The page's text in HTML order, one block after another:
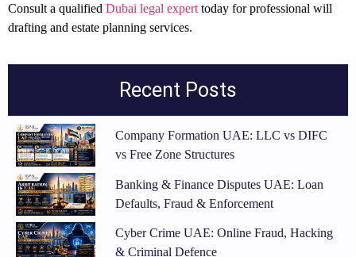
Consult a qualified Dubai legal expert today for professional will
drafting and estate planning services.
Recent Posts
Company Formation UAE: LLC vs DIFC
vs Free Zone Structures
Banking & Finance Disputes UAE: Loan
Defaults, Fraud & Enforcement
Cyber Crime UAE: Online Fraud, Hacking
& Criminal Defence